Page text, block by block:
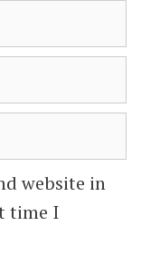
website in
time I